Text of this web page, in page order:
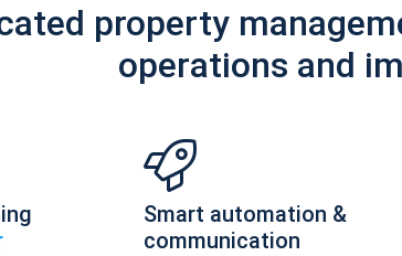
property
operations and
Smart automation &
communication